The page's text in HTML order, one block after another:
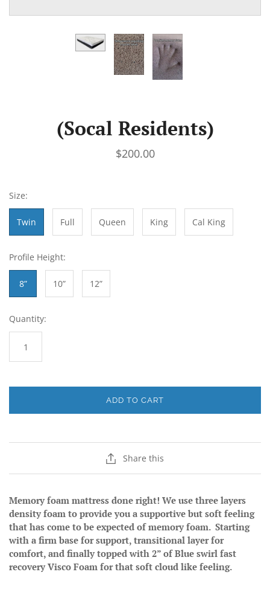
(Socal Residents)
$200.00
Size:
Twin Full Queen King Cal King
Profile Height:
8” 10” 12”
Quantity:
ADD TO CART
Share this
Memory foam mattress done right! We use three layers
density foam to provide you a supportive but soft feeling
that has come to be expected of memory foam. Starting
with a firm base for support, transitional layer for
comfort, and finally topped with 2” of Blue swirl fast
recovery Visco Foam for that soft cloud like feeling.